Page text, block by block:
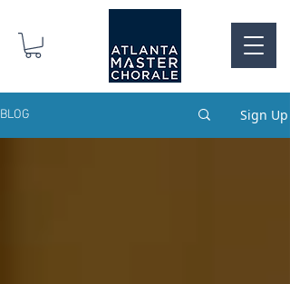
BLOG Sign Up